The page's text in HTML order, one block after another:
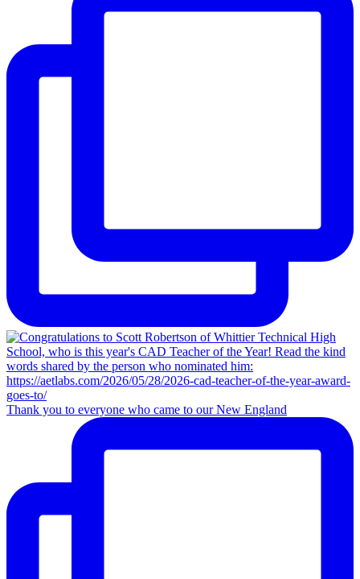
Thank you to everyone who came to our New England